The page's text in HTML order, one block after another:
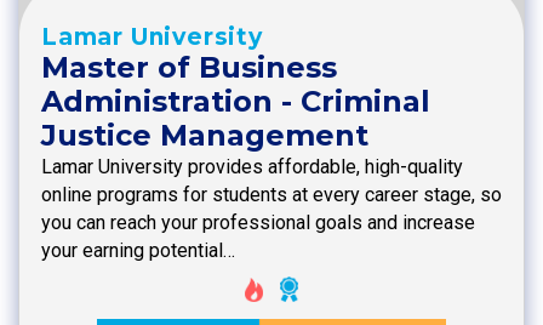
Lamar University
Master of Business
Administration - Criminal
Justice Management
Lamar University provides affordable, high-quality
online programs for students at every career stage, so
you can reach your professional goals and increase
your earning potential…